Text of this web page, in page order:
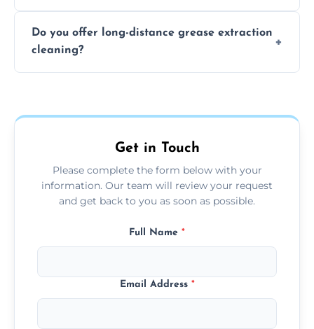
size and condition. Typically, our professional
team can complete the cleaning in a few
hours.
Do you offer long-distance grease extraction
cleaning?
services to suit your location and needs.
Get in Touch
Please complete the form below with your
information. Our team will review your request
and get back to you as soon as possible.
Full Name *
Email Address *